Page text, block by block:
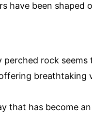
have been shaped
perched rock
breathtaking
that has become